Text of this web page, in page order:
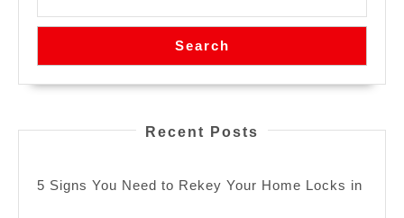
Search
Recent Posts
5 Signs You Need to Rekey Your Home Locks in